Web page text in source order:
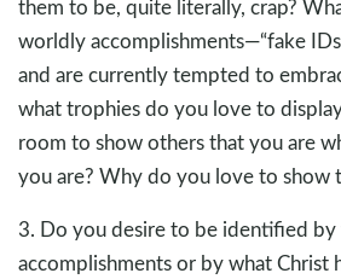
them to be, quite literally, crap?
worldly accomplishments—“fake
and are currently tempted to
what trophies do you love to
room to show others that you are
you are? Why do you love to show
3. Do you desire to be identified
accomplishments or by what Christ